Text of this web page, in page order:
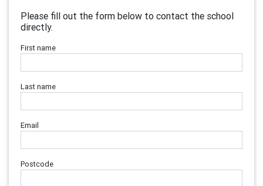
Please fill out the form below to contact the school
directly.
First name
Last name
Email
Postcode